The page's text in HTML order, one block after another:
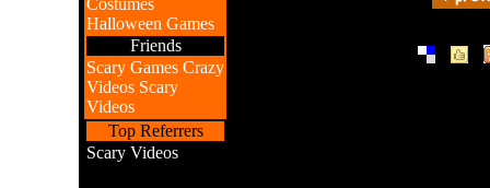
Costumes
Halloween Games
Friends
Scary Games Crazy
Videos Scary
Videos
Top Referrers
Scary Videos
| |